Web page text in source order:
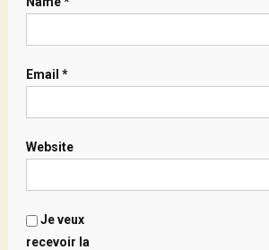
Email *
Website
Je veux
recevoir la